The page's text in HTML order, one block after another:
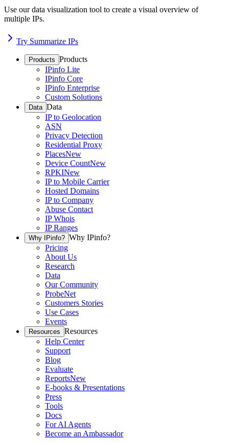
Use our data visualization tool to create a visual overview of
multiple IPs.
Try Summarize IPs
Products Products
IPinfo Lite
IPinfo Core
IPinfo Enterprise
Custom Solutions
Data Data
IP to Geolocation
ASN
Privacy Detection
Residential Proxy
PlacesNew
Device CountNew
RPKINew
IP to Mobile Carrier
Hosted Domains
IP to Company
Abuse Contact
IP Whois
IP Ranges
Why IPinfo? Why IPinfo?
Pricing
About Us
Research
Data
Our Community
ProbeNet
Customers Stories
Use Cases
Events
Resources Resources
Help Center
Support
Blog
Evaluate
ReportsNew
E-books & Presentations
Press
Tools
Docs
For AI Agents
Become an Ambassador